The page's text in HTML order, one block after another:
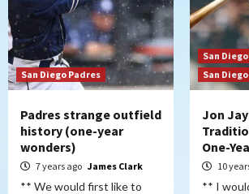
San Diego Padres
Padres strange outfield
history (one-year
wonders)
7 years ago James Clark
** We would first like to
San
San
Jon
One-
10
** I